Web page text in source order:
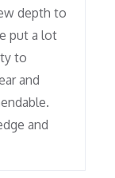
depth to
put a lot
to
and
and